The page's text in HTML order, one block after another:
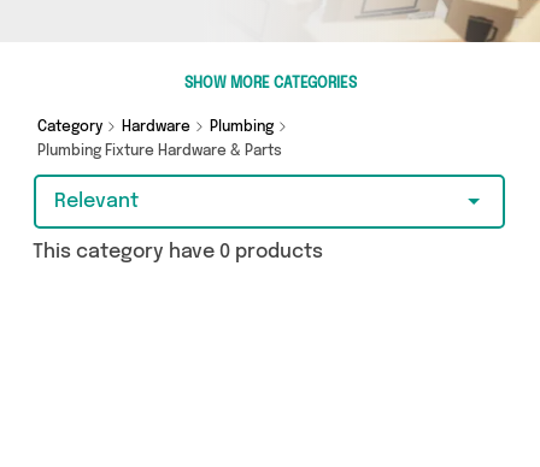
budget-friendly to the high-end, we’ve got the
finest items from and more.
SHOW MORE CATEGORIES
Category Hardware
Plumbing
Plumbing Fixture Hardware & Parts
Relevant
This category have 0 products